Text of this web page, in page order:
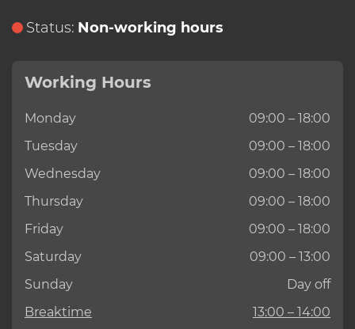
Status: Non-working hours
Working Hours
Monday
09:00 – 18:00
Tuesday
09:00 – 18:00
Wednesday
09:00 – 18:00
Thursday
09:00 – 18:00
Friday
09:00 – 18:00
Saturday
09:00 – 13:00
Sunday
Day off
Breaktime
13:00 – 14:00